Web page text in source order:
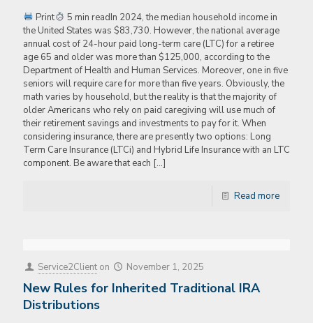
Print
5 min readIn 2024, the median household income in
the United States was $83,730. However, the national average
annual cost of 24-hour paid long-term care (LTC) for a retiree
age 65 and older was more than $125,000, according to the
Department of Health and Human Services. Moreover, one in five
seniors will require care for more than five years. Obviously, the
math varies by household, but the reality is that the majority of
older Americans who rely on paid caregiving will use much of
their retirement savings and investments to pay for it. When
considering insurance, there are presently two options: Long
Term Care Insurance (LTCi) and Hybrid Life Insurance with an LTC
component. Be aware that each […]
Read more
Service2Client on November 1, 2025
New Rules for Inherited Traditional IRA
Distributions